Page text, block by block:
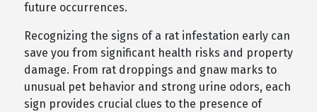
future occurrences.
Recognizing the signs of a rat infestation early can
save you from significant health risks and property
damage. From rat droppings and gnaw marks to
unusual pet behavior and strong urine odors, each
sign provides crucial clues to the presence of